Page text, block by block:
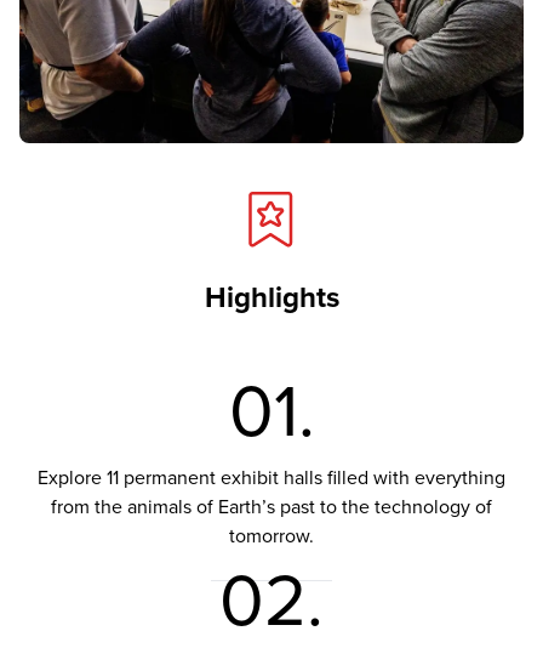
Highlights
01.
Explore 11 permanent exhibit halls filled with everything
from the animals of Earth’s past to the technology of
tomorrow.
02.